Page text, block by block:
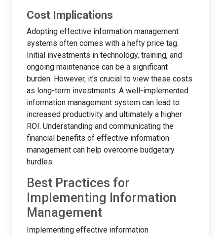
Cost Implications
Adopting effective information management
systems often comes with a hefty price tag.
Initial investments in technology, training, and
ongoing maintenance can be a significant
burden. However, it’s crucial to view these costs
as long-term investments. A well-implemented
information management system can lead to
increased productivity and ultimately a higher
ROI. Understanding and communicating the
financial benefits of effective information
management can help overcome budgetary
hurdles.
Best Practices for
Implementing Information
Management
Implementing effective information